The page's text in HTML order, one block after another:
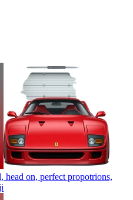
on, perfect propotrions,